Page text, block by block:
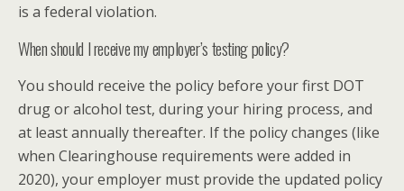
is a federal violation.
When should I receive my employer’s testing policy?
You should receive the policy before your first DOT
drug or alcohol test, during your hiring process, and
at least annually thereafter. If the policy changes (like
when Clearinghouse requirements were added in
2020), your employer must provide the updated policy